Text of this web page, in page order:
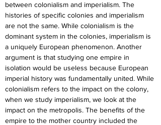
between colonialism and imperialism. The
histories of specific colonies and imperialism
are not the same. While colonialism is the
dominant system in the colonies, imperialism is
a uniquely European phenomenon. Another
argument is that studying one empire in
isolation would be useless because European
imperial history was fundamentally united. While
colonialism refers to the impact on the colony,
when we study imperialism, we look at the
impact on the metropolis. The benefits of the
empire to the mother country included the